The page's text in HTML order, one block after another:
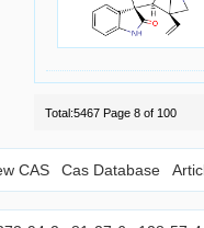
Total:5467 Page 8 of 100
CAS Cas Database